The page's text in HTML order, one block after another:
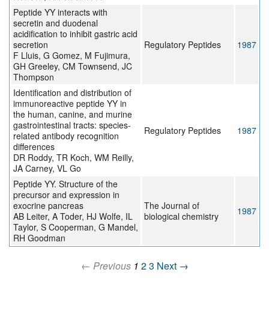
Peptide YY interacts with
secretin and duodenal
acidification to inhibit gastric acid
secretion
F Lluis, G Gomez, M Fujimura,
GH Greeley, CM Townsend, JC
Thompson
Regulatory Peptides 1987
Identification and distribution of
immunoreactive peptide YY in
the human, canine, and murine
gastrointestinal tracts: species-
related antibody recognition
differences
DR Roddy, TR Koch, WM Reilly,
JA Carney, VL Go
Regulatory Peptides 1987
Peptide YY. Structure of the
precursor and expression in
exocrine pancreas
AB Leiter, A Toder, HJ Wolfe, IL
Taylor, S Cooperman, G Mandel,
RH Goodman
The Journal of
biological chemistry
1987
← Previous 1 23 Next →